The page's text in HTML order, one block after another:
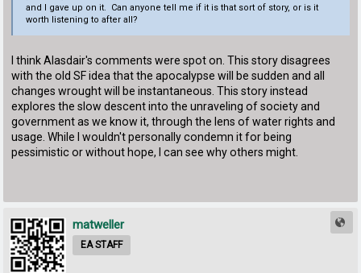
and I gave up on it. Can anyone tell me if it is that sort of story, or is it
worth listening to after all?
I think Alasdair's comments were spot on. This story disagrees
with the old SF idea that the apocalypse will be sudden and all
changes wrought will be instantaneous. This story instead
explores the slow descent into the unraveling of society and
government as we know it, through the lens of water rights and
usage. While I wouldn't personally condemn it for being
pessimistic or without hope, I can see why others might.
matweller
EA STAFF